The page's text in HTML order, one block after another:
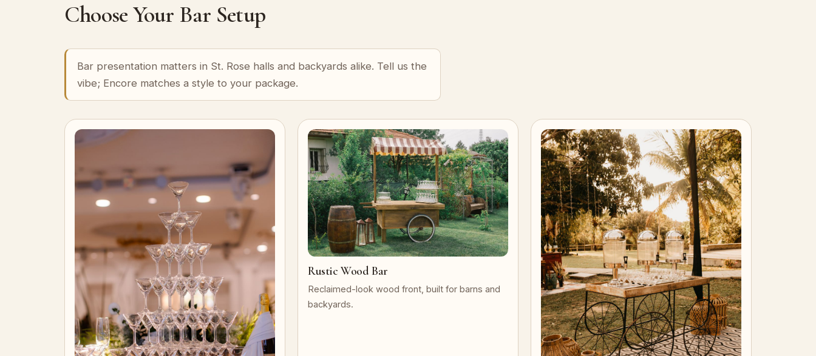
Choose Your Bar Setup
Bar presentation matters in St. Rose halls and backyards alike. Tell us the
vibe; Encore matches a style to your package.
Rustic Wood Bar
Reclaimed-look wood front, built for barns and
backyards.